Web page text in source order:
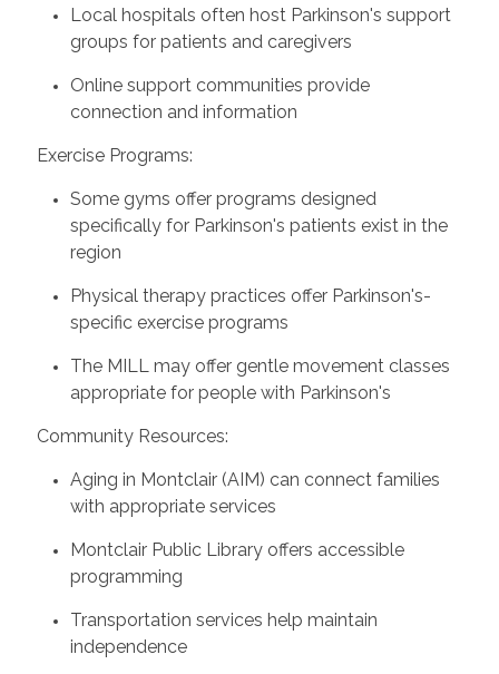
Local hospitals often host Parkinson's support
groups for patients and caregivers
Online support communities provide
connection and information
Exercise Programs:
Some gyms offer programs designed
specifically for Parkinson's patients exist in the
region
Physical therapy practices offer Parkinson's-
specific exercise programs
The MILL may offer gentle movement classes
appropriate for people with Parkinson's
Community Resources:
Aging in Montclair (AIM) can connect families
with appropriate services
Montclair Public Library offers accessible
programming
Transportation services help maintain
independence